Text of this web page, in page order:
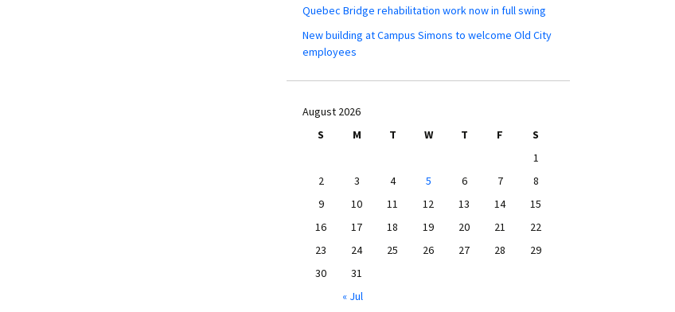
Quebec Bridge rehabilitation work now in full swing
New building at Campus Simons to welcome Old City
employees
August 2026
S
M T W T F
S
1
2
3 4 5 6 7
8
9
10 11 12 13 14
15
16
17 18 19 20 21
22
23
24 25 26 27 28
29
30
31
« Jul